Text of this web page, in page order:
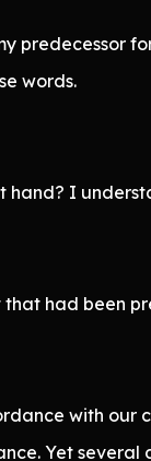
words.
I
had been
with our
Yet